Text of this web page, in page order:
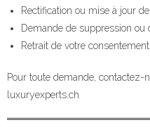
Rectification ou mise à jour
Demande de suppression
Retrait de votre
Pour toute demande,
luxuryexperts.ch